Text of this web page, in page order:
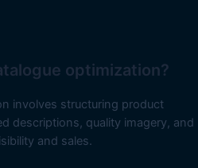
optimization?
involves structuring product
descriptions, quality imagery, and
and sales.